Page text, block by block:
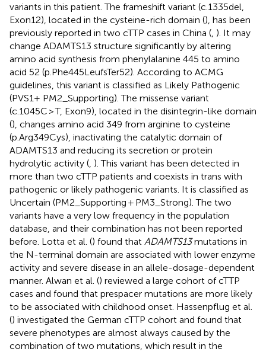
variants in this patient. The frameshift variant (c.1335del,
Exon12), located in the cysteine-rich domain (), has been
previously reported in two cTTP cases in China ( ). It may
change ADAMTS13 structure significantly by altering
amino acid synthesis from phenylalanine 445 to amino
acid 52 (p.Phe445LeufsTer52). According to ACMG
guidelines, this variant is classified as Likely Pathogenic
(PVS1+ PM2_Supporting). The missense variant
(c.1045C > T, Exon9), located in the disintegrin-like domain
(), changes amino acid 349 from arginine to cysteine
(p.Arg349Cys), inactivating the catalytic domain of
ADAMTS13 and reducing its secretion or protein
hydrolytic activity ( ). This variant has been detected in
more than two cTTP patients and coexists in trans with
pathogenic or likely pathogenic variants. It is classified as
Uncertain (PM2_Supporting + PM3_Strong). The two
variants have a very low frequency in the population
database, and their combination has not been reported
before. Lotta et al. () found that ADAMTS13mutations in
the N-terminal domain are associated with lower enzyme
activity and severe disease in an allele-dosage-dependent
manner. Alwan et al. () reviewed a large cohort of cTTP
cases and found that prespacer mutations are more likely
to be associated with childhood onset. Hassenpflug et al.
() investigated the German cTTP cohort and found that
severe phenotypes are almost always caused by the
combination of two mutations, which result in the